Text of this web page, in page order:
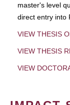
master's level
direct entry into
VIEW THESIS
VIEW THESIS
VIEW